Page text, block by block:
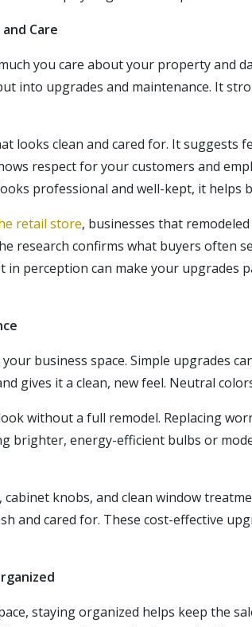
Care
you care about your property and
into upgrades and maintenance. It
looks clean and cared for. It suggests
respect for your customers and
professional and well-kept, it helps
retail store, businesses that
research confirms what buyers often
perception can make your upgrades
business space. Simple upgrades
gives it a clean, new feel. Neutral
without a full remodel. Replacing
brighter, energy-efficient bulbs or
knobs, and clean window
and cared for. These cost-effective
staying organized helps keep the